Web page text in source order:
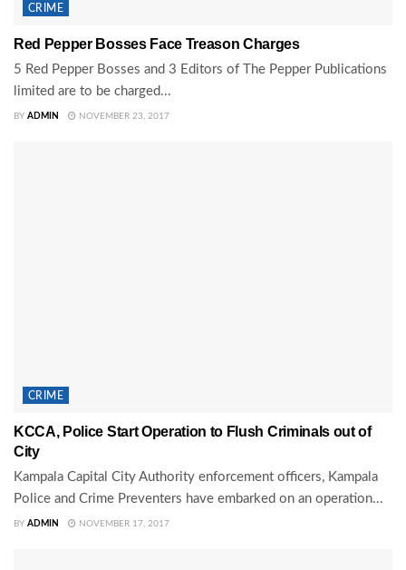
CRIME
Red Pepper Bosses Face Treason Charges
5 Red Pepper Bosses and 3 Editors of The Pepper Publications
limited are to be charged...
BY ADMIN NOVEMBER 23, 2017
CRIME
KCCA, Police Start Operation to Flush Criminals out of
City
Kampala Capital City Authority enforcement officers, Kampala
Police and Crime Preventers have embarked on an operation...
BY ADMIN NOVEMBER 17, 2017